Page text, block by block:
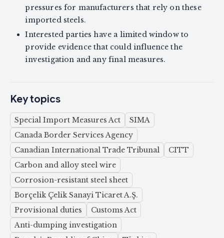
pressures for manufacturers that rely on these
imported steels.
Interested parties have a limited window to
provide evidence that could influence the
investigation and any final measures.
Key topics
Special Import Measures Act
SIMA
Canada Border Services Agency
Canadian International Trade Tribunal
CITT
Carbon and alloy steel wire
Corrosion-resistant steel sheet
Borçelik Çelik Sanayi Ticaret A.Ş.
Provisional duties
Customs Act
Anti-dumping investigation